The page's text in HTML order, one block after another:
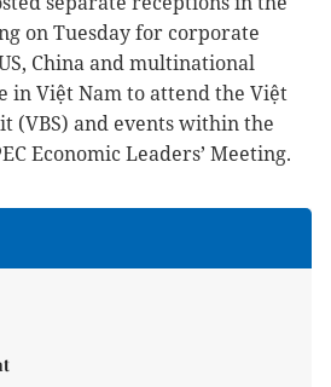
on Tuesday for corporate
China and multinational
in Việt Nam to attend the Việt
(VBS) and events within the
Economic Leaders’ Meeting.